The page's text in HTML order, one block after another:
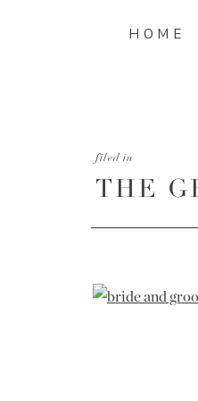
HOME
THE
filed in